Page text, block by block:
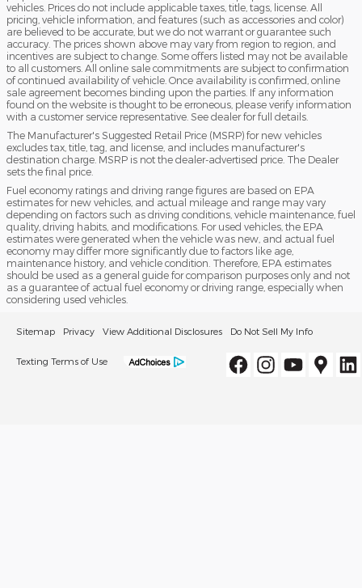
vehicles. Prices do not include applicable taxes, title, tags, license. All
pricing, vehicle information, and features (such as accessories and color)
are believed to be accurate, but we do not warrant or guarantee such
accuracy. The prices shown above may vary from region to region, and
incentives are subject to change. Some offers listed may not be available
to all customers. All online sale commitments are subject to confirmation
of continued availability of vehicle. Once availability is confirmed, online
sale agreement becomes binding upon the parties. If any information
found on the website is thought to be erroneous, please verify information
with a customer service representative. See dealer for full details.
The Manufacturer's Suggested Retail Price (MSRP) for new vehicles
excludes tax, title, tag, and license, and includes manufacturer's
destination charge. MSRP is not the dealer-advertised price. The Dealer
sets the final price.
Fuel economy ratings and driving range figures are based on EPA
estimates for new vehicles, and actual mileage and range may vary
depending on factors such as driving conditions, vehicle maintenance, fuel
quality, driving habits, and modifications. For used vehicles, the EPA
estimates were generated when the vehicle was new, and actual fuel
economy may differ more significantly due to factors like age,
maintenance history, and vehicle condition. Therefore, EPA estimates
should be used as a general guide for comparison purposes only and not
as a guarantee of actual fuel economy or driving range, especially when
considering used vehicles.
Sitemap Privacy View Additional Disclosures Do Not Sell My Info
Texting Terms of Use